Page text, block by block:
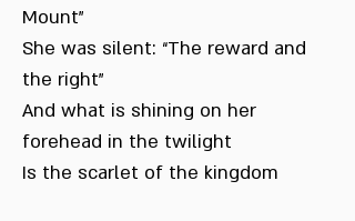
Mount”
She was silent: “The reward and
the right”
And what is shining on her
forehead in the twilight
Is the scarlet of the kingdom